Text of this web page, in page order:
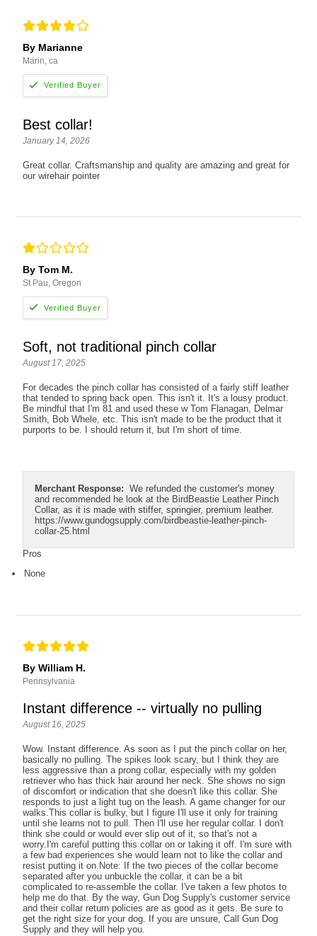
By Marianne
Marin, ca
Best collar!
January 14, 2026
Great collar. Craftsmanship and quality are amazing and great for
our wirehair pointer
By Tom M.
St Pau, Oregon
Soft, not traditional pinch collar
August 17, 2025
For decades the pinch collar has consisted of a fairly stiff leather
that tended to spring back open. This isn't it. It's a lousy product.
Be mindful that I'm 81 and used these w Tom Flanagan, Delmar
Smith, Bob Whele, etc. This isn't made to be the product that it
purports to be. I should return it, but I'm short of time.
Merchant Response:
We refunded the customer's money
and recommended he look at the BirdBeastie Leather Pinch
Collar, as it is made with stiffer, springier, premium leather.
https://www.gundogsupply.com/birdbeastie-leather-pinch-
collar-25.html
Pros
None
By William H.
Pennsylvania
Instant difference -- virtually no pulling
August 16, 2025
Wow. Instant difference. As soon as I put the pinch collar on her,
basically no pulling. The spikes look scary, but I think they are
less aggressive than a prong collar, especially with my golden
retriever who has thick hair around her neck. She shows no sign
of discomfort or indication that she doesn't like this collar. She
responds to just a light tug on the leash. A game changer for our
walks.This collar is bulky, but I figure I'll use it only for training
until she learns not to pull. Then I'll use her regular collar. I don't
think she could or would ever slip out of it, so that's not a
worry.I'm careful putting this collar on or taking it off. I'm sure with
a few bad experiences she would learn not to like the collar and
resist putting it on.Note: If the two pieces of the collar become
separated after you unbuckle the collar, it can be a bit
complicated to re-assemble the collar. I've taken a few photos to
help me do that. By the way, Gun Dog Supply's customer service
and their collar return policies are as good as it gets. Be sure to
get the right size for your dog. If you are unsure, Call Gun Dog
Supply and they will help you.